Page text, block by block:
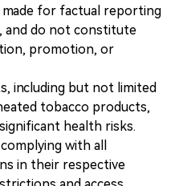
for factual reporting
and do not constitute
promotion, or
including but not limited
tobacco products,
health risks.
with all
in their respective